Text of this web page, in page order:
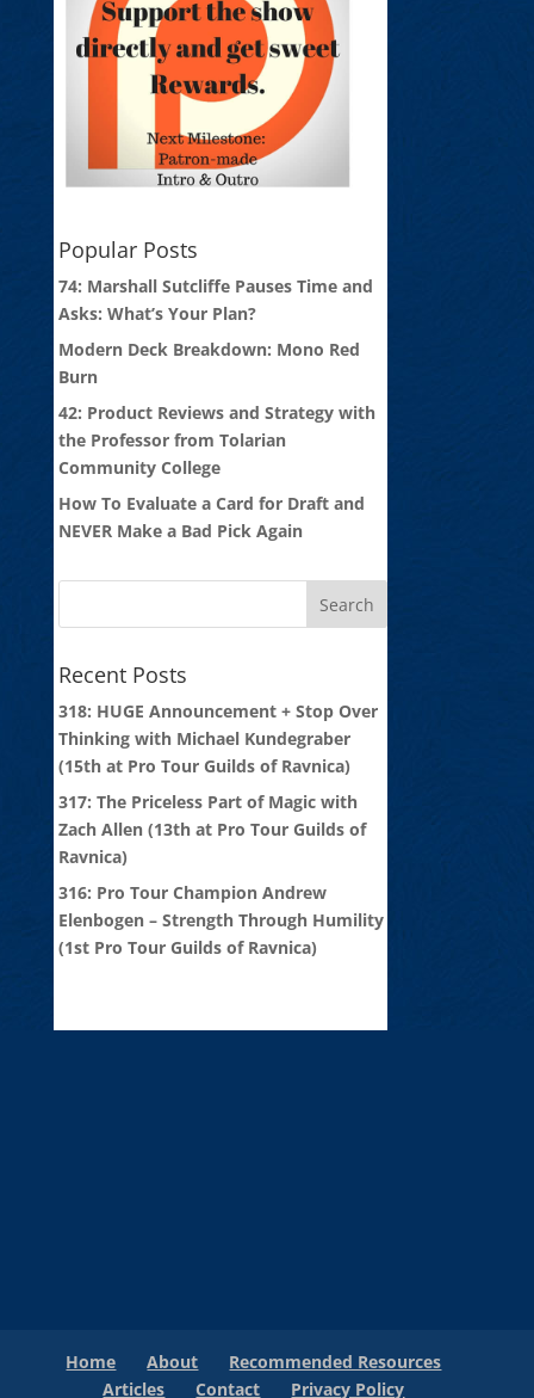
Popular Posts
74: Marshall Sutcliffe Pauses Time and
Asks: What’s Your Plan?
Modern Deck Breakdown: Mono Red
Burn
42: Product Reviews and Strategy with
the Professor from Tolarian
Community College
How To Evaluate a Card for Draft and
NEVER Make a Bad Pick Again
Recent Posts
318: HUGE Announcement + Stop Over
Thinking with Michael Kundegraber
(15th at Pro Tour Guilds of Ravnica)
317: The Priceless Part of Magic with
Zach Allen (13th at Pro Tour Guilds of
Ravnica)
316: Pro Tour Champion Andrew
Elenbogen – Strength Through Humility
(1st Pro Tour Guilds of Ravnica)
Home About
Recommended Resources
Articles
Contact Privacy Policy